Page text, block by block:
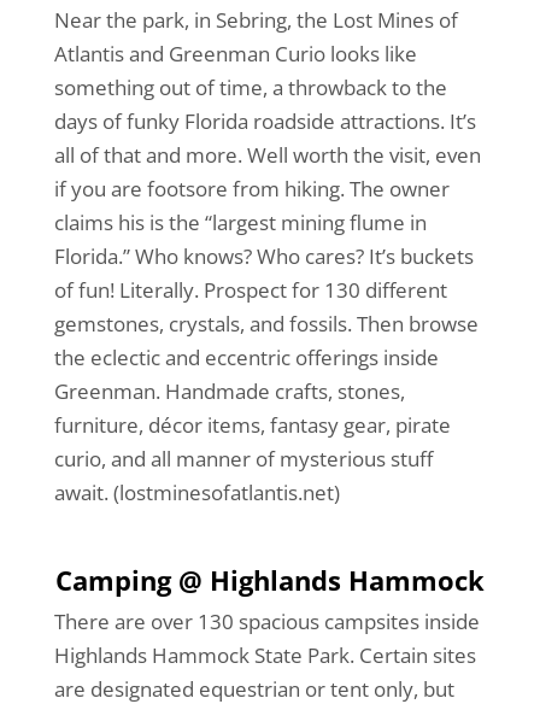
Near the park, in Sebring, the Lost Mines of
Atlantis and Greenman Curio looks like
something out of time, a throwback to the
days of funky Florida roadside attractions. It’s
all of that and more. Well worth the visit, even
if you are footsore from hiking. The owner
claims his is the “largest mining flume in
Florida.” Who knows? Who cares? It’s buckets
of fun! Literally. Prospect for 130 different
gemstones, crystals, and fossils. Then browse
the eclectic and eccentric offerings inside
Greenman. Handmade crafts, stones,
furniture, décor items, fantasy gear, pirate
curio, and all manner of mysterious stuff
await. (lostminesofatlantis.net)
Camping @ Highlands Hammock
There are over 130 spacious campsites inside
Highlands Hammock State Park. Certain sites
are designated equestrian or tent only, but